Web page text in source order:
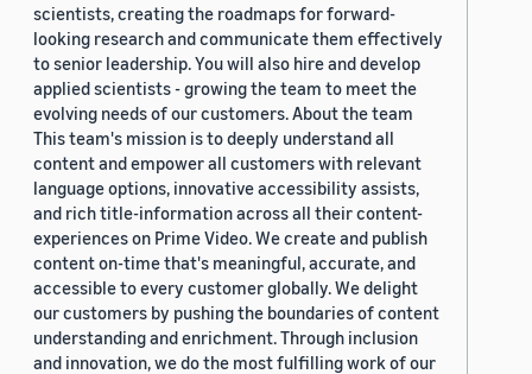
scientists, creating the roadmaps for forward-
looking research and communicate them effectively
to senior leadership. You will also hire and develop
applied scientists - growing the team to meet the
evolving needs of our customers. About the team
This team's mission is to deeply understand all
content and empower all customers with relevant
language options, innovative accessibility assists,
and rich title-information across all their content-
experiences on Prime Video. We create and publish
content on-time that's meaningful, accurate, and
accessible to every customer globally. We delight
our customers by pushing the boundaries of content
understanding and enrichment. Through inclusion
and innovation, we do the most fulfilling work of our